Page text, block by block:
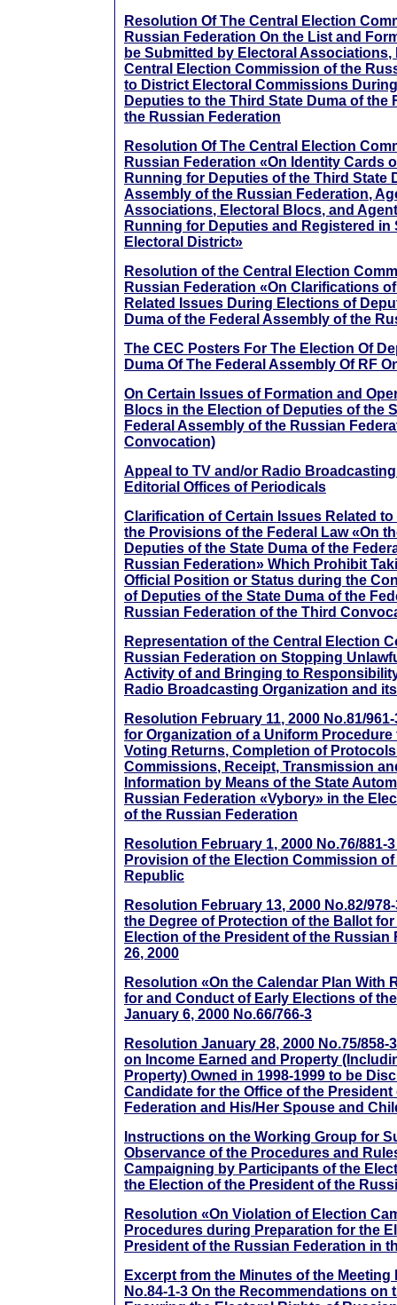
Resolution Of The Central Election
Russian Federation On the List and
be Submitted by Electoral
Central Election Commission of the
to District Electoral Commissions
Deputies to the Third State Duma of the
the Russian Federation
Resolution Of The Central Election
Russian Federation «On Identity Cards
Running for Deputies of the Third State
Assembly of the Russian Federation,
Associations, Electoral Blocs, and
Running for Deputies and Registered in
Electoral District»
Resolution of the Central Election
Russian Federation «On Clarifications
Related Issues During Elections of
Duma of the Federal Assembly of the
The CEC Posters For The Election Of
Duma Of The Federal Assembly Of RF
On Certain Issues of Formation and
Blocs in the Election of Deputies of the
Federal Assembly of the Russian
Convocation)
Appeal to TV and/or Radio
Editorial Offices of Periodicals
Clarification of Certain Issues Related
the Provisions of the Federal Law «On
Deputies of the State Duma of the
Russian Federation» Which Prohibit
Official Position or Status during the
of Deputies of the State Duma of the
Russian Federation of the Third
Representation of the Central Election
Russian Federation on Stopping
Activity of and Bringing to
Radio Broadcasting Organization and
Resolution February 11, 2000 No.81/
for Organization of a Uniform
Voting Returns, Completion of
Commissions, Receipt, Transmission
Information by Means of the State
Russian Federation «Vybory» in the
of the Russian Federation
Resolution February 1, 2000 No.76/881-
Provision of the Election Commission
Republic
Resolution February 13, 2000 No.82/
the Degree of Protection of the Ballot
Election of the President of the Russian
26, 2000
Resolution «On the Calendar Plan With
for and Conduct of Early Elections of
January 6, 2000 No.66/766-3
Resolution January 28, 2000 No.75/858-
on Income Earned and Property
Property) Owned in 1998-1999 to be
Candidate for the Office of the
Federation and His/Her Spouse and
Instructions on the Working Group for
Observance of the Procedures and
Campaigning by Participants of the
the Election of the President of the
Resolution «On Violation of Election
Procedures during Preparation for the
President of the Russian Federation in
Excerpt from the Minutes of the Meeting
No.84-1-3 On the Recommendations on